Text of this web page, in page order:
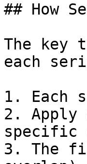
## How
The key
each
1. Each
2.
specific
3. The